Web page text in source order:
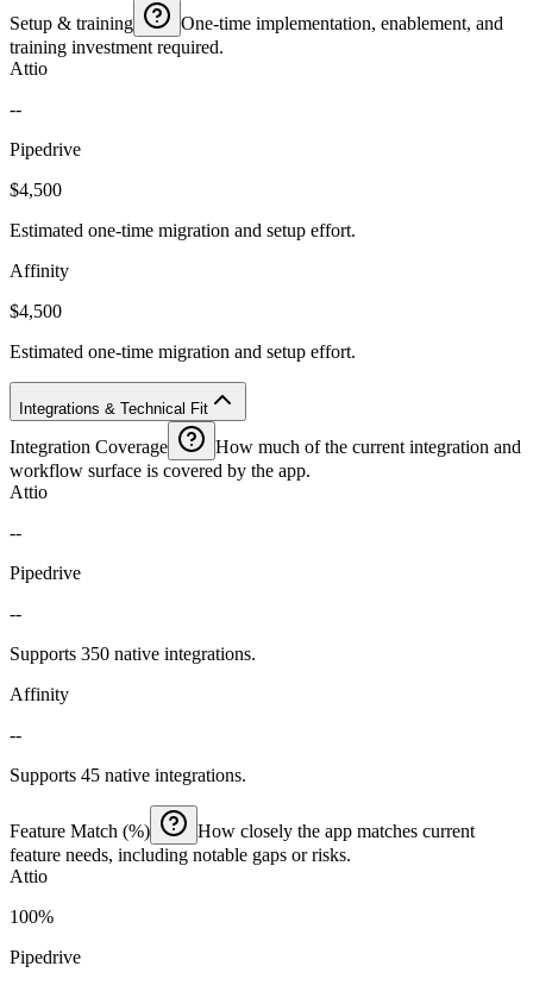
Setup & training
One-time implementation, enablement, and
training investment required.
Attio
--
Pipedrive
$4,500
Estimated one-time migration and setup effort.
Affinity
$4,500
Estimated one-time migration and setup effort.
Integrations & Technical Fit
Integration Coverage
How much of the current integration and
workflow surface is covered by the app.
Attio
--
Pipedrive
--
Supports 350 native integrations.
Affinity
--
Supports 45 native integrations.
Feature Match (%)
How closely the app matches current
feature needs, including notable gaps or risks.
Attio
100%
Pipedrive